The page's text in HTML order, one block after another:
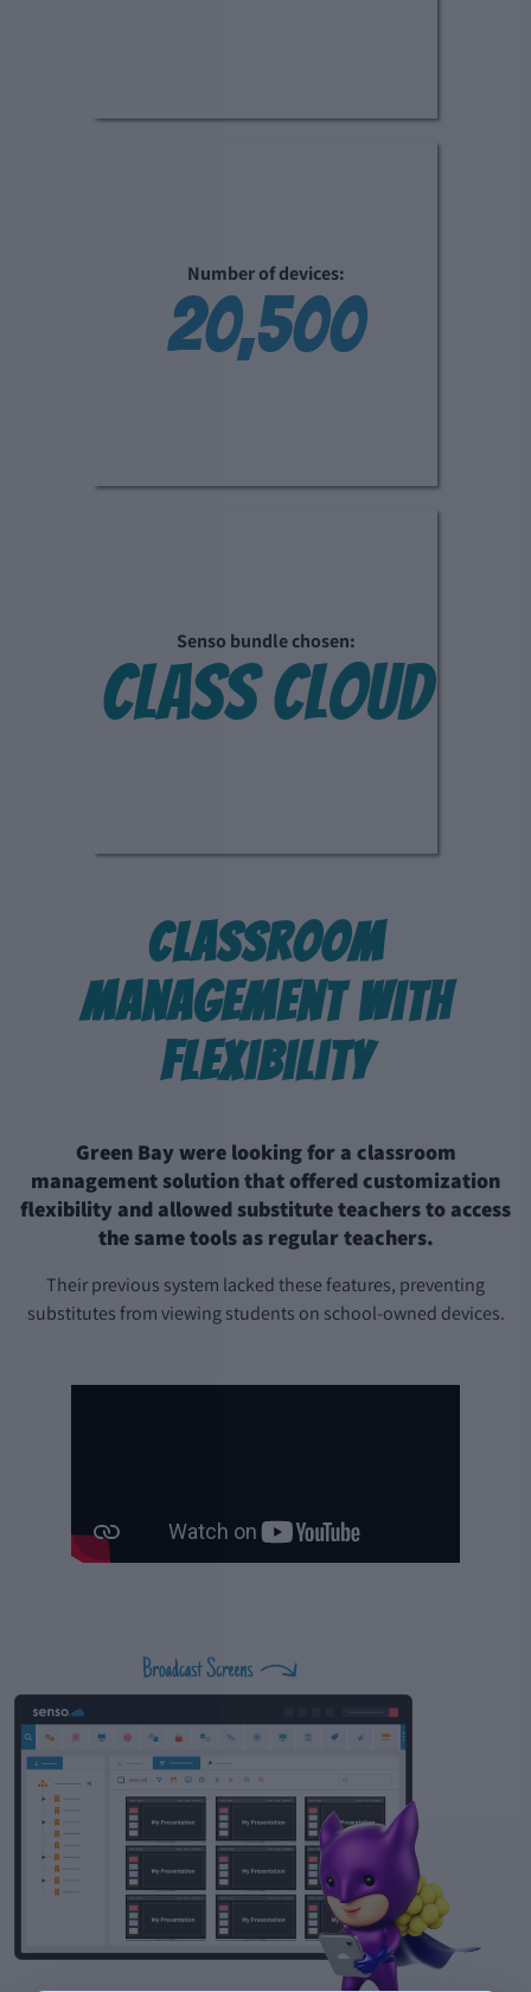
Number of devices:
20,500
Senso bundle chosen:
class cloud
Classroom
Management with
Flexibility
Green Bay were looking for a classroom
management solution that offered customization
flexibility and allowed substitute teachers to access
the same tools as regular teachers.
Their previous system lacked these features, preventing
substitutes from viewing students on school-owned devices.